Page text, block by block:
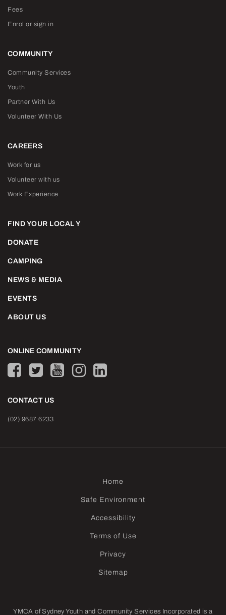
Fees
Enrol or sign in
COMMUNITY
Community Services
Youth
Partner With Us
Volunteer With Us
CAREERS
Work for us
Volunteer with us
Work Experience
FIND YOUR LOCAL Y
DONATE
CAMPING
NEWS & MEDIA
EVENTS
ABOUT US
ONLINE COMMUNITY
CONTACT US
(02) 9687 6233
Home
Safe Environment
Accessibility
Terms of Use
Privacy
Sitemap
YMCA of Sydney Youth and Community Services Incorporated is a